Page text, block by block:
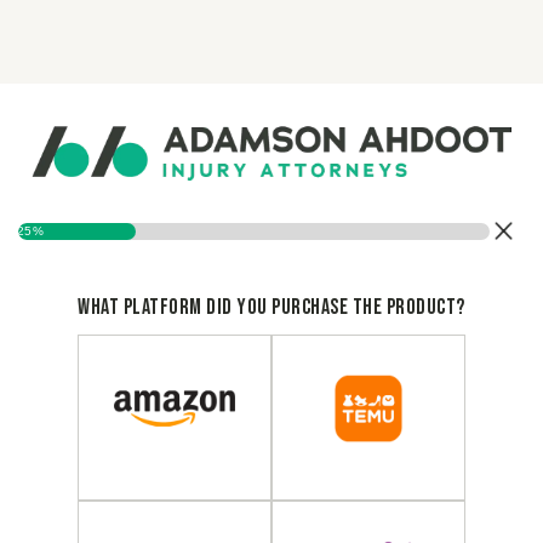
25%
What platform did you purchase the product?